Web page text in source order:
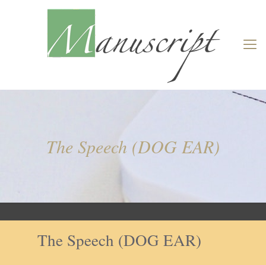
The Speech (DOG EAR)
The Speech (DOG EAR)